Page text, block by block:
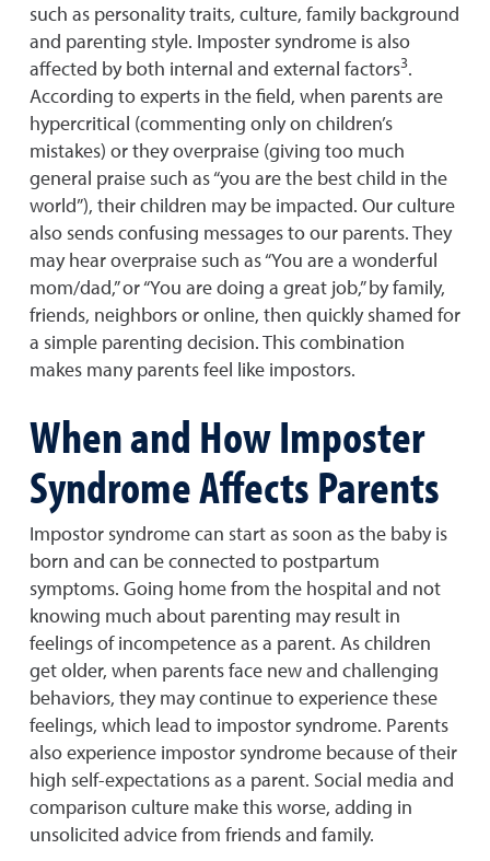
such as personality traits, culture, family background
and parenting style. Imposter syndrome is also
affected by both internal and external factors3.
According to experts in the field, when parents are
hypercritical (commenting only on children’s
mistakes) or they overpraise (giving too much
general praise such as “you are the best child in the
world”), their children may be impacted. Our culture
also sends confusing messages to our parents. They
may hear overpraise such as “You are a wonderful
mom/dad,” or “You are doing a great job,” by family,
friends, neighbors or online, then quickly shamed for
a simple parenting decision. This combination
makes many parents feel like impostors.
When and How Imposter
Syndrome Affects Parents
Impostor syndrome can start as soon as the baby is
born and can be connected to postpartum
symptoms. Going home from the hospital and not
knowing much about parenting may result in
feelings of incompetence as a parent. As children
get older, when parents face new and challenging
behaviors, they may continue to experience these
feelings, which lead to impostor syndrome. Parents
also experience impostor syndrome because of their
high self-expectations as a parent. Social media and
comparison culture make this worse, adding in
unsolicited advice from friends and family.